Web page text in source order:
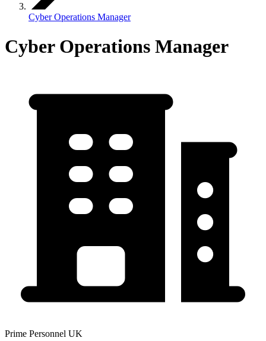
Cyber Operations Manager
Cyber Operations Manager
Prime Personnel UK